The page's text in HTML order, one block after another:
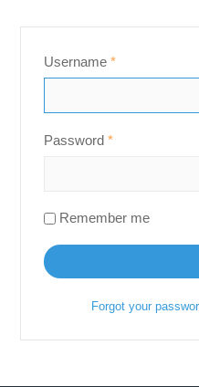
Username *
Password *
Remember me
Forgot your